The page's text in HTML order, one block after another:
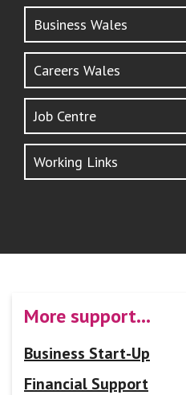
Business Wales
Careers Wales
Job Centre
Working Links
More support…
Business Start-Up
Financial Support